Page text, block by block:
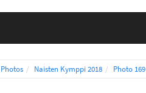
Photos Naisten Kymppi 2018 Photo 169